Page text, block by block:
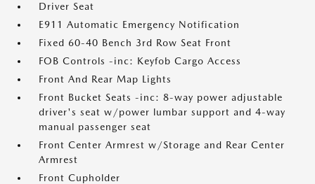
Driver Seat
E911 Automatic Emergency Notification
Fixed 60-40 Bench 3rd Row Seat Front
FOB Controls -inc: Keyfob Cargo Access
Front And Rear Map Lights
Front Bucket Seats -inc: 8-way power adjustable
driver's seat w/power lumbar support and 4-way
manual passenger seat
Front Center Armrest w/Storage and Rear Center
Armrest
Front Cupholder